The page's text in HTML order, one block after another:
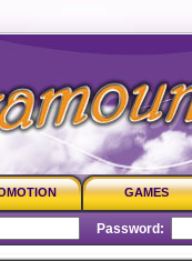
GAMES
Password: